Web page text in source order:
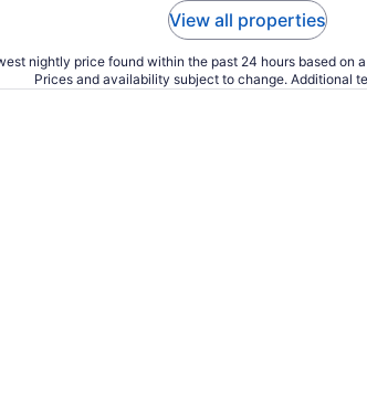
View all properties
nightly price found within the past 24 hours based on
Prices and availability subject to change. Additional